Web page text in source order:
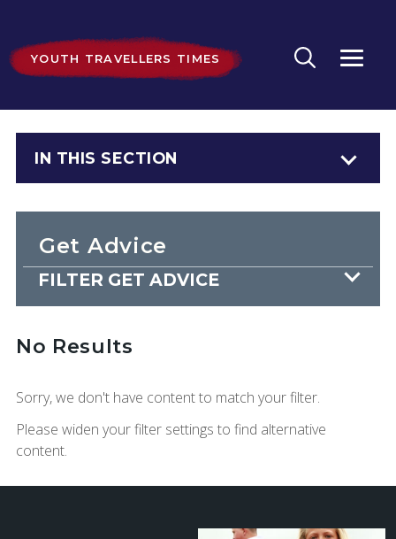
YOUTH TRAVELLERS TIMES
IN THIS SECTION
Get Advice
FILTER GET ADVICE
No Results
Sorry, we don't have content to match your filter.
Please widen your filter settings to find alternative
content.